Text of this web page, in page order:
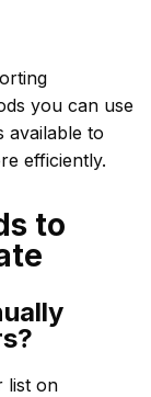
you can use
available to
efficiently.
to
list on